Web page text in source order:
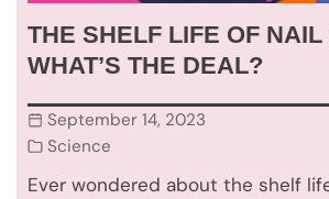
THE SHELF LIFE OF
WHAT’S THE DEAL?
September 14, 2023
Science
Ever wondered about the shelf